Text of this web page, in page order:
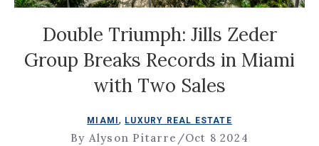
Double Triumph: Jills Zeder
Group Breaks Records in Miami
with Two Sales
MIAMI, LUXURY REAL ESTATE
By Alyson Pitarre /Oct 8 2024